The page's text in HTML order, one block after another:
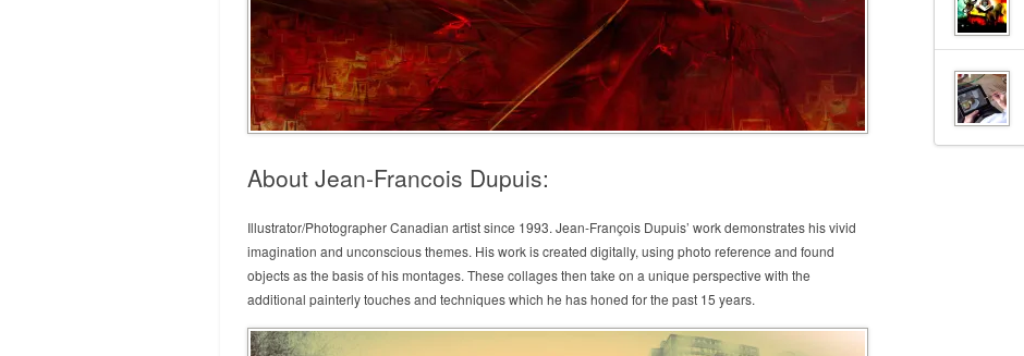
About Jean-Francois Dupuis:
Illustrator/Photographer Canadian artist since 1993. Jean-François Dupuis’ work demonstrates his vivid
imagination and unconscious themes. His work is created digitally, using photo reference and found
objects as the basis of his montages. These collages then take on a unique perspective with the
additional painterly touches and techniques which he has honed for the past 15 years.